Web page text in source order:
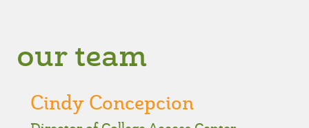
our team
Cindy Concepcion